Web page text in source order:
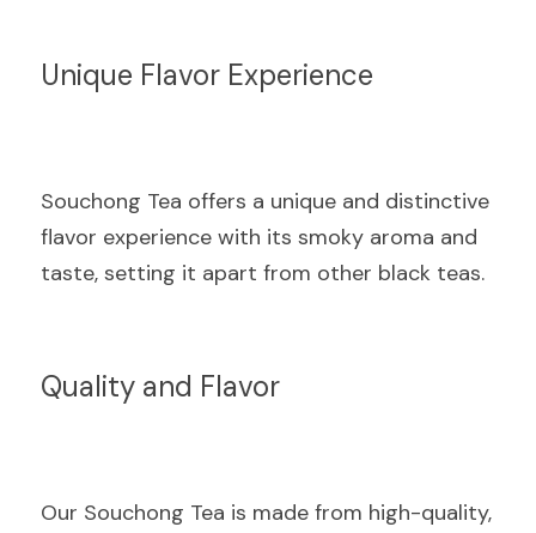
Unique Flavor Experience
Souchong Tea offers a unique and distinctive
flavor experience with its smoky aroma and
taste, setting it apart from other black teas.
Quality and Flavor
Our Souchong Tea is made from high-quality,